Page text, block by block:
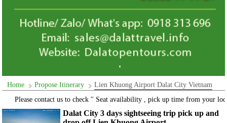
Home Propose Itinerary
Lien Khuong Airport Dalat City Vietnam
Please contact us to check '' Seat availability , pick up time from your
Dalat City 3 days sightseeing trip pick up and